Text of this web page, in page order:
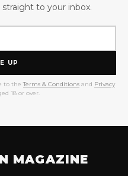
to your inbox.
UP
to the Terms & Conditions and Privacy
18 or over.
MAGAZINE